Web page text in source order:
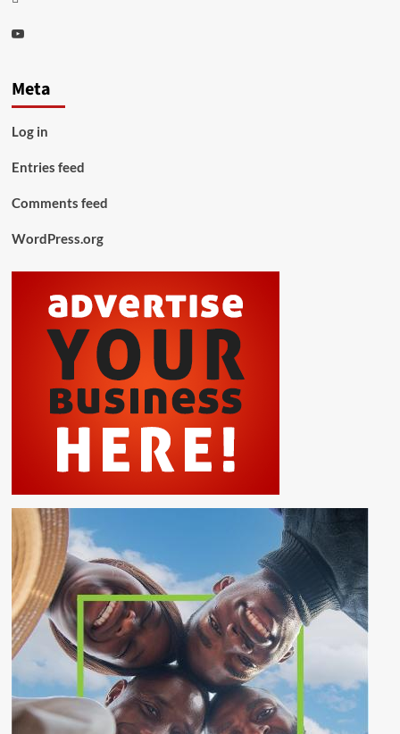
Youtube
Meta
Log in
Entries feed
Comments feed
WordPress.org